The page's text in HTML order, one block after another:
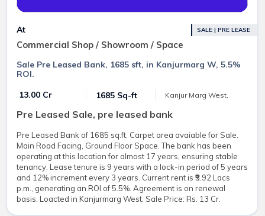
At
Commercial Shop / Showroom / Space
SALE | PRE LEASE
Sale Pre Leased Bank, 1685 sft, in Kanjurmarg W, 5.5%
ROI.
₹ 13.00 Cr
1685 Sq-ft Kanjur Marg West,
Pre Leased Sale, pre leased bank
Pre Leased Bank of 1685 sq.ft. Carpet area avaiable for Sale.
Main Road Facing, Ground Floor Space. The bank has been
operating at this location for almost 17 years, ensuring stable
tenancy. Lease tenure is 9 years with a lock-in period of 5 years
and 12% increment every 3 years. Current rent is ₹5.92 Lacs
p.m., generating an ROI of 5.5%. Agreement is on renewal
basis. Loacted in Kanjurmarg West. Sale Price: Rs. 13 Cr.